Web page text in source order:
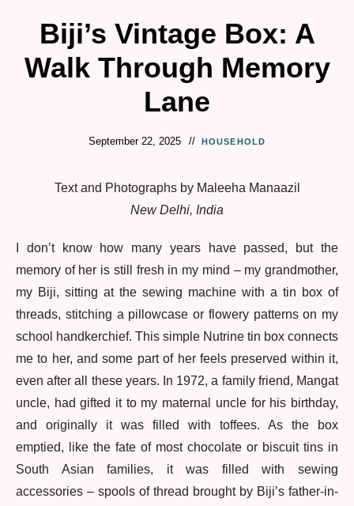
Biji’s Vintage Box: A
Walk Through Memory
Lane
September 22, 2025 HOUSEHOLD
Text and Photographs by Maleeha Manaazil
New Delhi, India
I don’t know how many years have passed, but the
memory of her is still fresh in my mind – my grandmother,
my Biji, sitting at the sewing machine with a tin box of
threads, stitching a pillowcase or flowery patterns on my
school handkerchief. This simple Nutrine tin box connects
me to her, and some part of her feels preserved within it,
even after all these years. In 1972, a family friend, Mangat
uncle, had gifted it to my maternal uncle for his birthday,
and originally it was filled with toffees. As the box
emptied, like the fate of most chocolate or biscuit tins in
South Asian families, it was filled with sewing
accessories – spools of thread brought by Biji’s father-in-